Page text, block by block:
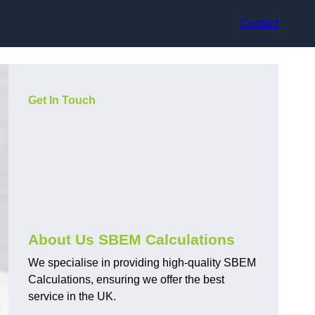
Contact
Get In Touch
About Us SBEM Calculations
We specialise in providing high-quality SBEM
Calculations, ensuring we offer the best
service in the UK.